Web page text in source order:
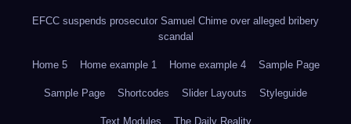
EFCC suspends prosecutor Samuel Chime over alleged bribery
scandal
Home 5 Home example 1 Home example 4 Sample Page
Sample Page Shortcodes Slider Layouts Styleguide
Text Modules The Daily Reality